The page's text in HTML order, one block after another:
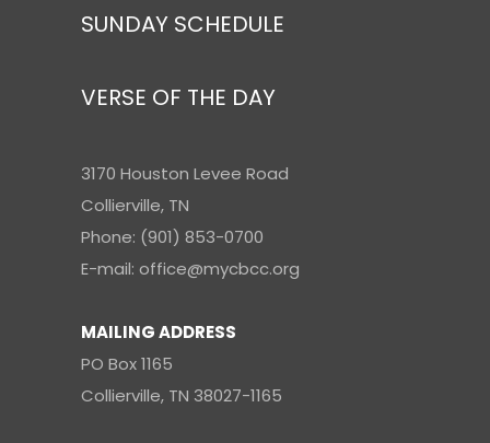
SUNDAY SCHEDULE
VERSE OF THE DAY
3170 Houston Levee Road
Collierville, TN
Phone: (901) 853-0700
E-mail: office@mycbcc.org
MAILING ADDRESS
PO Box 1165
Collierville, TN 38027-1165